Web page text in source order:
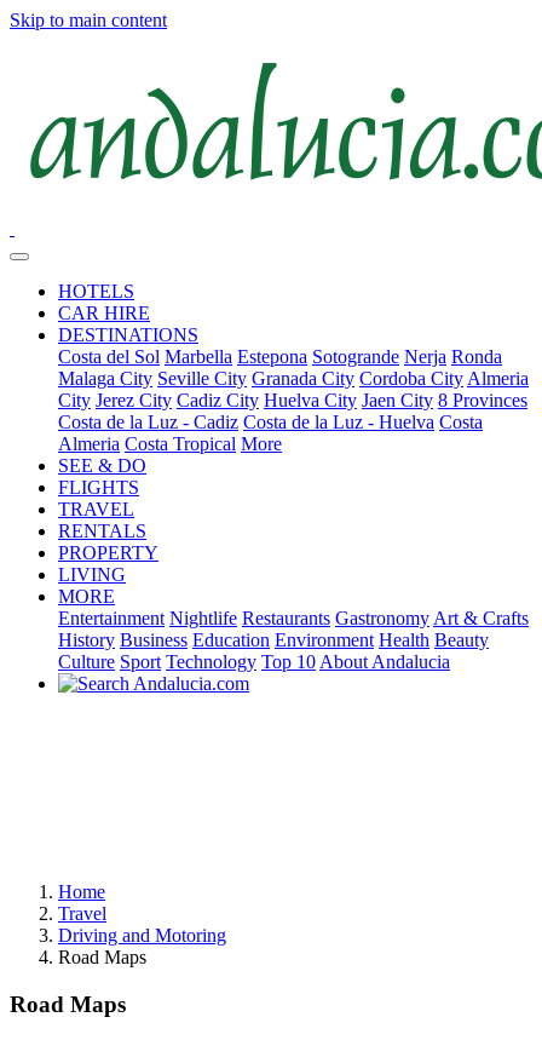
Skip to main content
HOTELS
CAR HIRE
DESTINATIONS
Costa del Sol Marbella Estepona Sotogrande Nerja Ronda
Malaga City Seville City Granada City Cordoba City Almeria
City Jerez City Cadiz City Huelva City Jaen City 8 Provinces
Costa de la Luz - Cadiz Costa de la Luz - Huelva Costa
Almeria Costa Tropical More
SEE & DO
FLIGHTS
TRAVEL
RENTALS
PROPERTY
LIVING
MORE
Entertainment Nightlife Restaurants Gastronomy Art & Crafts
History Business Education Environment Health Beauty
Culture Sport Technology Top 10 About Andalucia
Home
Travel
Driving and Motoring
Road Maps
Road Maps